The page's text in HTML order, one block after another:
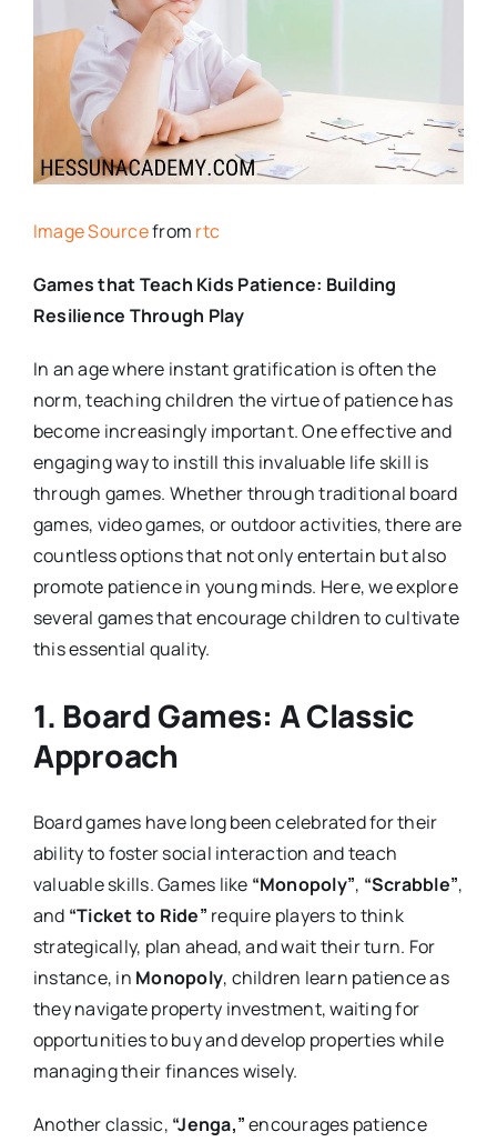
Image Sourcefrom rtc
Games that Teach Kids Patience: Building
Resilience Through Play
In an age where instant gratification is often the
norm, teaching children the virtue of patience has
become increasingly important. One effective and
engaging way to instill this invaluable life skill is
through games. Whether through traditional board
games, video games, or outdoor activities, there are
countless options that not only entertain but also
promote patience in young minds. Here, we explore
several games that encourage children to cultivate
this essential quality.
1. Board Games: A Classic
Approach
Board games have long been celebrated for their
ability to foster social interaction and teach
valuable skills. Games like “Monopoly”, “Scrabble”,
and “Ticket to Ride” require players to think
strategically, plan ahead, and wait their turn. For
instance, in Monopoly, children learn patience as
they navigate property investment, waiting for
opportunities to buy and develop properties while
managing their finances wisely.
Another classic, “Jenga,”encourages patience